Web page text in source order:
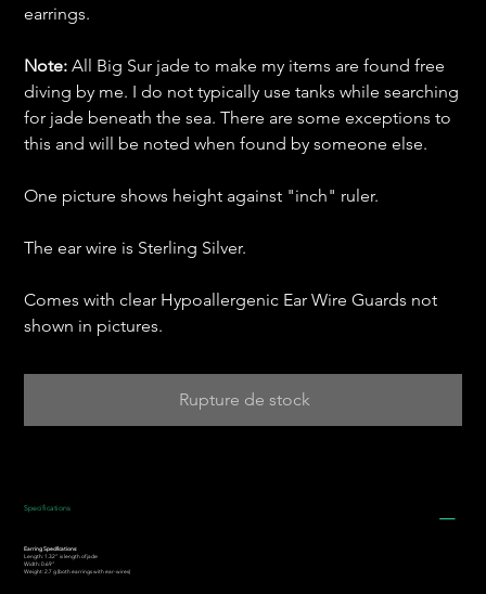
earrings.
Note: All Big Sur jade to make my items are found free
diving by me. I do not typically use tanks while searching
for jade beneath the sea. There are some exceptions to
this and will be noted when found by someone else.
One picture shows height against "inch" ruler.
The ear wire is Sterling Silver.
Comes with clear Hypoallergenic Ear Wire Guards not
shown in pictures.
Rupture de stock
Specifications
Earring Specifications:
Length: 1.32” is length of jade
Width: 0.69"
Weight: 2.7 g (both earrings with ear-wires)